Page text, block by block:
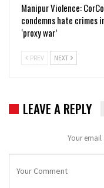
Manipur Violence:
condemns hate crimes
‘proxy war’
PREV NEXT
LEAVE A REPLY
Your email